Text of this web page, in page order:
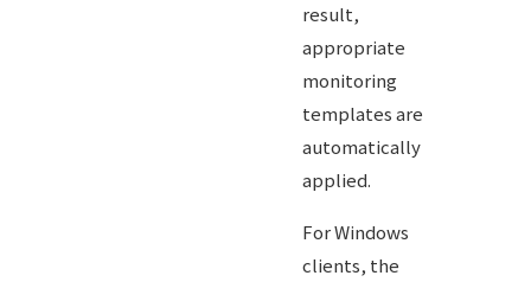
result,
appropriate
monitoring
templates are
automatically
applied.
For Windows
clients, the